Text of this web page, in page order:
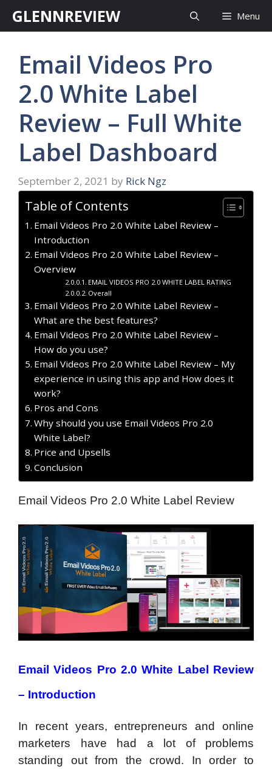
GLENNREVIEW Menu
Email Videos Pro
2.0 White Label
Review – Full White
Label Dashboard
September 2, 2021 by Rick Ngz
Table of Contents
Email Videos Pro 2.0 White Label Review –
Introduction
Email Videos Pro 2.0 White Label Review –
Overview
EMAIL VIDEOS PRO 2.0 WHITE LABEL RATING
Overall
Email Videos Pro 2.0 White Label Review –
What are the best features?
Email Videos Pro 2.0 White Label Review –
How do you use?
Email Videos Pro 2.0 White Label Review – My
experience in using this app and How does it
work?
Pros and Cons
Why should you use Email Videos Pro 2.0
White Label?
Price and Upsells
Conclusion
Email Videos Pro 2.0 White Label Review
Email Videos Pro 2.0 White Label Review
– Introduction
In recent years, entrepreneurs and online
marketers have had a lot of problems
standing out from the crowd. In order to